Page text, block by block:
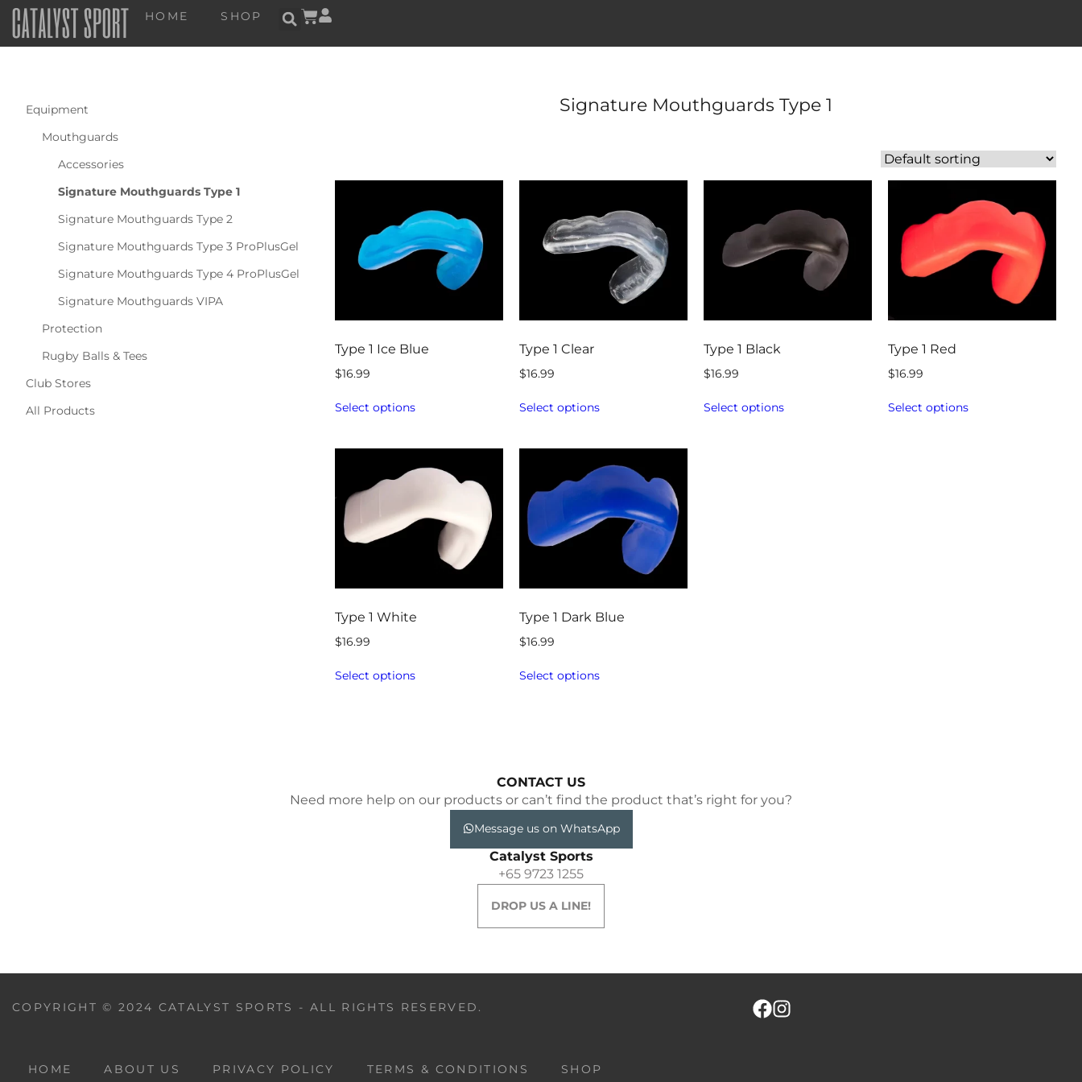
HOME SHOP
Equipment
Mouthguards
Accessories
Signature Mouthguards Type 1
Signature Mouthguards Type 2
Signature Mouthguards Type 3 ProPlusGel
Signature Mouthguards Type 4 ProPlusGel
Signature Mouthguards VIPA
Protection
Rugby Balls & Tees
Club Stores
All Products
Signature Mouthguards Type 1
Type 1 Ice Blue
$16.99
Select options
Type 1 Clear
$16.99
Select options
Type 1 Black
$16.99
Select options
Type 1 Red
$16.99
Select options
Type 1 White
$16.99
Select options
Type 1 Dark Blue
$16.99
Select options
CONTACT US
Need more help on our products or can’t find the product that’s right for you?
Message us on WhatsApp
Catalyst Sports
+65 9723 1255
DROP US A LINE!
COPYRIGHT © 2024 CATALYST SPORTS - ALL RIGHTS RESERVED.
HOME ABOUT US PRIVACY POLICY TERMS & CONDITIONS SHOP